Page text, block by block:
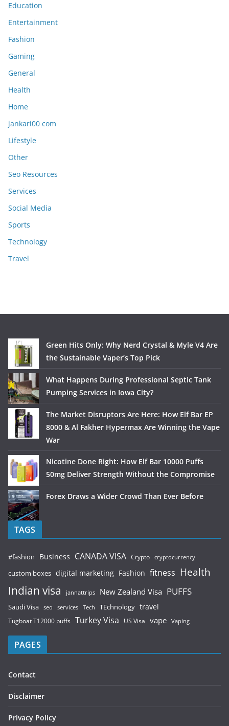
Education
Entertainment
Fashion
Gaming
General
Health
Home
jankari00 com
Lifestyle
Other
Seo Resources
Services
Social Media
Sports
Technology
Travel
Green Hits Only: Why Nerd Crystal & Myle V4 Are
the Sustainable Vaper’s Top Pick
What Happens During Professional Septic Tank
Pumping Services in Iowa City?
The Market Disruptors Are Here: How Elf Bar EP
8000 & Al Fakher Hypermax Are Winning the Vape
War
Nicotine Done Right: How Elf Bar 10000 Puffs
50mg Deliver Strength Without the Compromise
Forex Draws a Wider Crowd Than Ever Before
TAGS
#fashion Business CANADA VISA Crypto cryptocurrency
custom boxes digital marketing Fashion fitness Health
Indian visa jannattrips New Zealand Visa PUFFS
Saudi Visa seo services Tech TEchnology travel
Tugboat T12000 puffs Turkey Visa US Visa vape Vaping
PAGES
Contact
Disclaimer
Privacy Policy